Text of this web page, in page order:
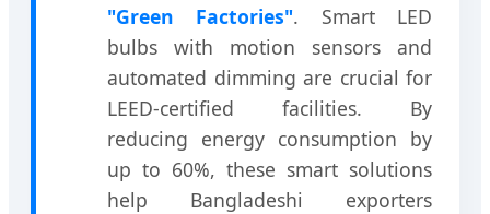
"Green Factories". Smart LED
bulbs with motion sensors and
automated dimming are crucial for
LEED-certified facilities. By
reducing energy consumption by
up to 60%, these smart solutions
help Bangladeshi exporters